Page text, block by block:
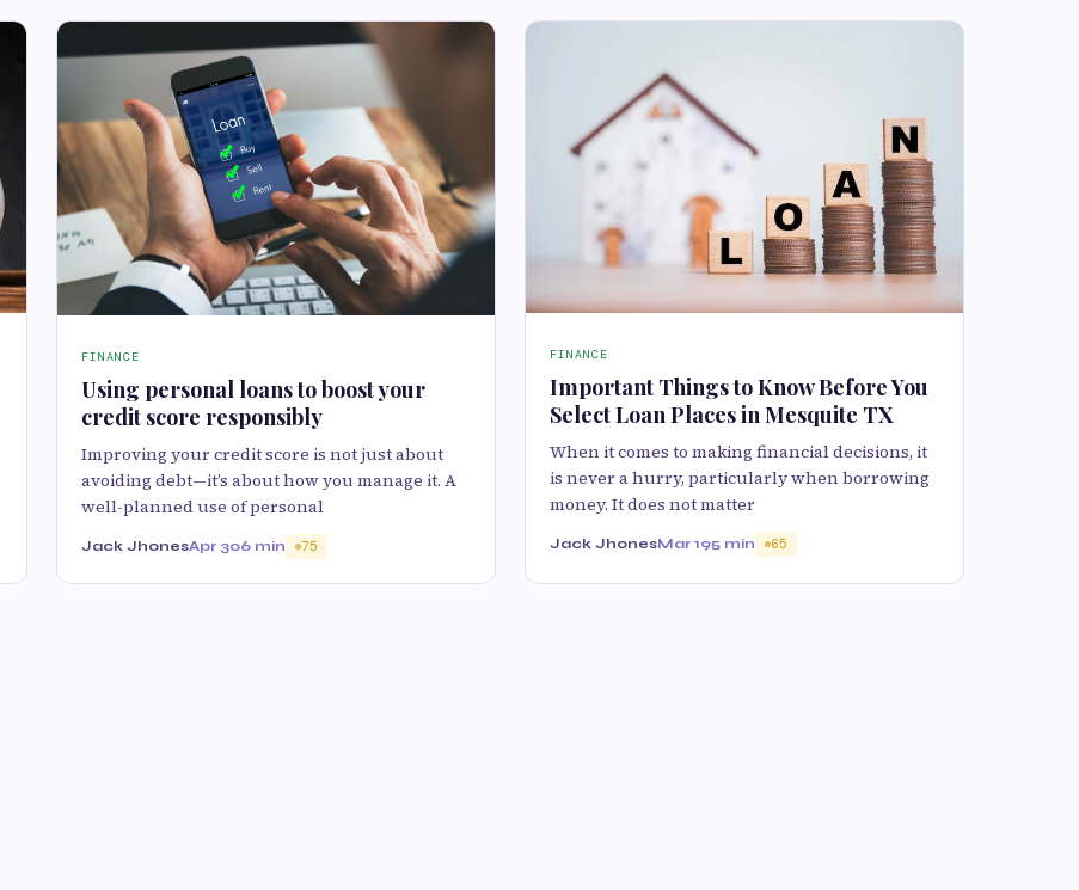
FINANCE
Using personal loans to boost your
credit score responsibly
Improving your credit score is not just about
avoiding debt—it’s about how you manage it. A
well-planned use of personal
Jack JhonesApr 306 min 75
FINANCE
Important Things to Know Before You
Select Loan Places in Mesquite TX
When it comes to making financial decisions, it
is never a hurry, particularly when borrowing
money. It does not matter
Jack JhonesMar 195 min 65